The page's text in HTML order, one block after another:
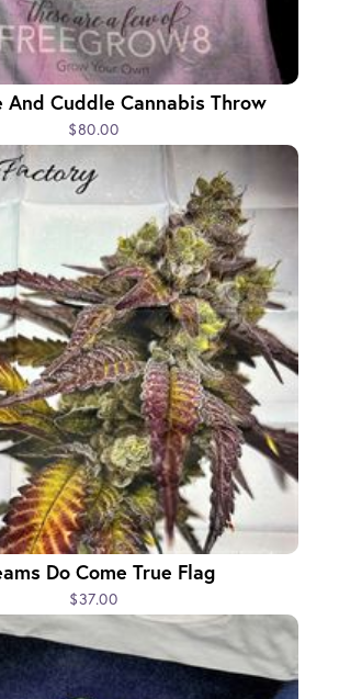
Cuddle Cannabis Throw
$80.00
Do Come True Flag
$37.00